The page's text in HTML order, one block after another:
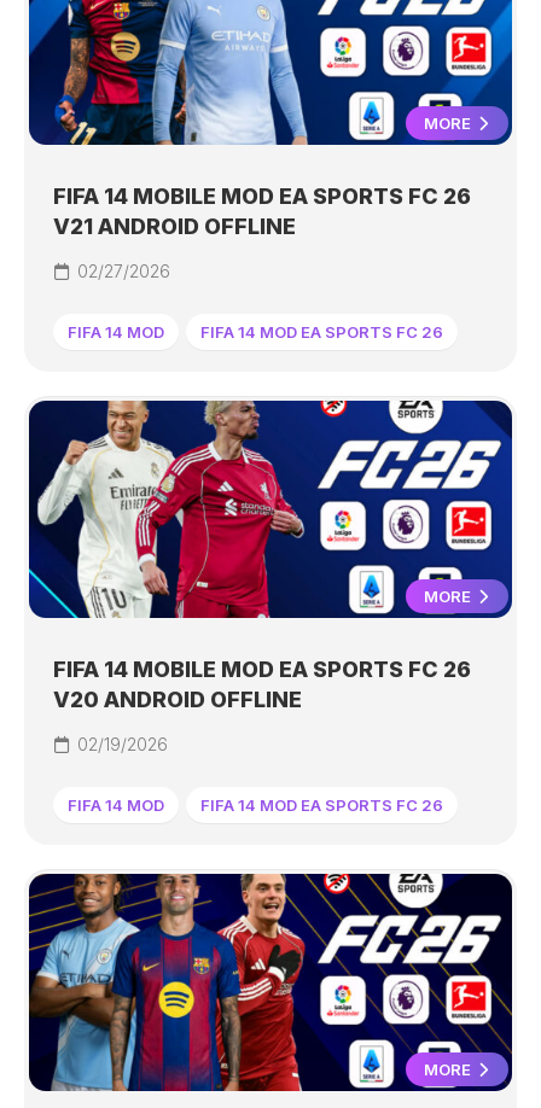
MORE
FIFA 14 MOBILE MOD EA SPORTS FC 26
V21 ANDROID OFFLINE
02/27/2026
FIFA 14 MOD FIFA 14 MOD EA SPORTS FC 26
MORE
FIFA 14 MOBILE MOD EA SPORTS FC 26
V20 ANDROID OFFLINE
02/19/2026
FIFA 14 MOD FIFA 14 MOD EA SPORTS FC 26
MORE